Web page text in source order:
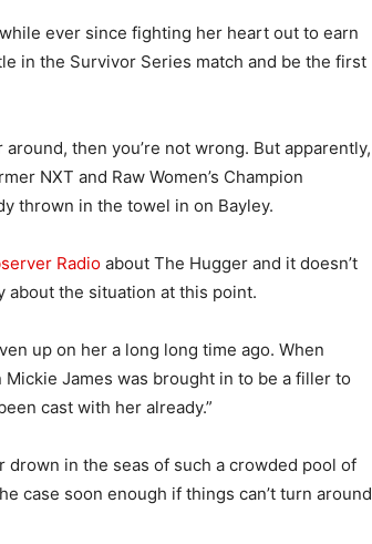
ever since fighting her heart out to earn
in the Survivor Series match and be the first
then you’re not wrong. But apparently,
NXT and Raw Women’s Champion
thrown in the towel in on Bayley.
Radio about The Hugger and it doesn’t
about the situation at this point.
up on her a long long time ago. When
James was brought in to be a filler to
cast with her already.”
drown in the seas of such a crowded pool of
case soon enough if things can’t turn around